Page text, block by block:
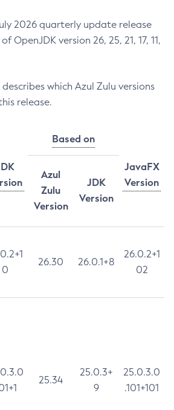
2026 quarterly update release
OpenJDK version 26, 25, 21, 17, 11,
which Azul Zulu versions
release.
Based on
JavaFX
Version
Azul
Zulu
Version
JDK
Version
0
26.30 26.0.1+8
26.0.2+1
02
25.34
25.0.3+
9
25.0.3.0
.101+101